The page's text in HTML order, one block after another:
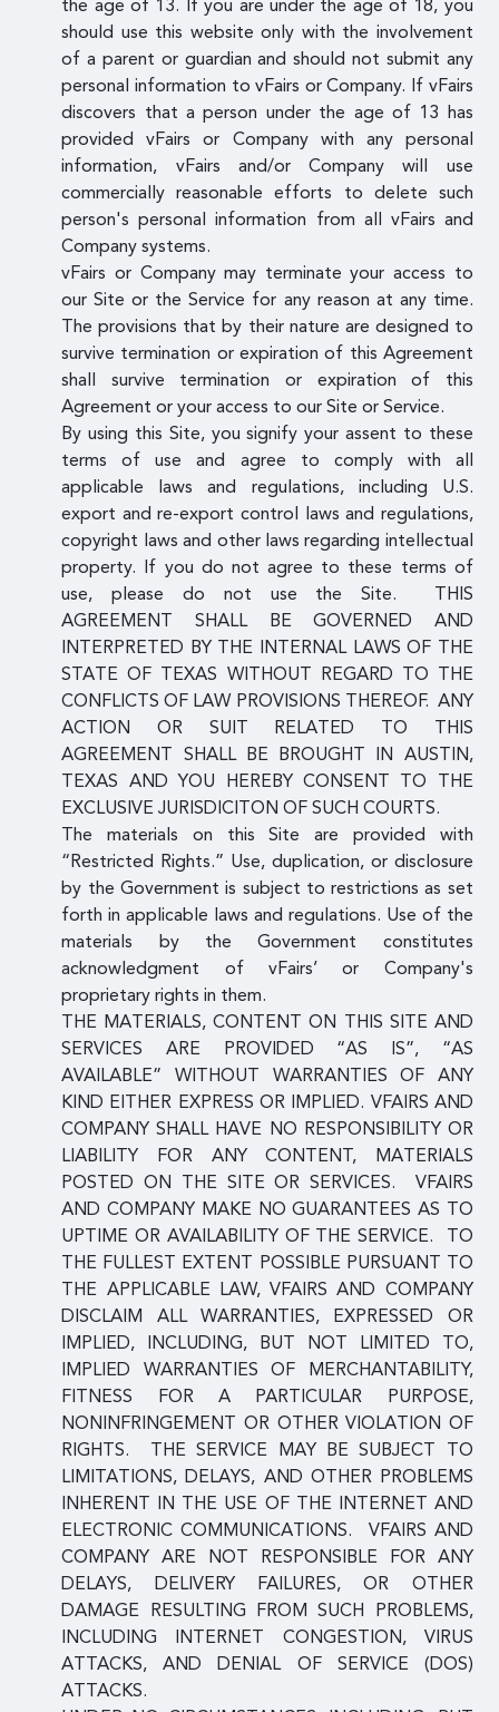
the age of 13. If you are under the age of 18, you
should use this website only with the involvement
of a parent or guardian and should not submit any
personal information to vFairs or Company. If vFairs
discovers that a person under the age of 13 has
provided vFairs or Company with any personal
information, vFairs and/or Company will use
commercially reasonable efforts to delete such
person's personal information from all vFairs and
Company systems.
vFairs or Company may terminate your access to
our Site or the Service for any reason at any time.
The provisions that by their nature are designed to
survive termination or expiration of this Agreement
shall survive termination or expiration of this
Agreement or your access to our Site or Service.
By using this Site, you signify your assent to these
terms of use and agree to comply with all
applicable laws and regulations, including U.S.
export and re-export control laws and regulations,
copyright laws and other laws regarding intellectual
property. If you do not agree to these terms of
use, please do not use the Site. THIS
AGREEMENT SHALL BE GOVERNED AND
INTERPRETED BY THE INTERNAL LAWS OF THE
STATE OF TEXAS WITHOUT REGARD TO THE
CONFLICTS OF LAW PROVISIONS THEREOF. ANY
ACTION OR SUIT RELATED TO THIS
AGREEMENT SHALL BE BROUGHT IN AUSTIN,
TEXAS AND YOU HEREBY CONSENT TO THE
EXCLUSIVE JURISDICITON OF SUCH COURTS.
The materials on this Site are provided with
“Restricted Rights.” Use, duplication, or disclosure
by the Government is subject to restrictions as set
forth in applicable laws and regulations. Use of the
materials by the Government constitutes
acknowledgment of vFairs’ or Company's
proprietary rights in them.
THE MATERIALS, CONTENT ON THIS SITE AND
SERVICES ARE PROVIDED “AS IS”, “AS
AVAILABLE” WITHOUT WARRANTIES OF ANY
KIND EITHER EXPRESS OR IMPLIED. VFAIRS AND
COMPANY SHALL HAVE NO RESPONSIBILITY OR
LIABILITY FOR ANY CONTENT, MATERIALS
POSTED ON THE SITE OR SERVICES. VFAIRS
AND COMPANY MAKE NO GUARANTEES AS TO
UPTIME OR AVAILABILITY OF THE SERVICE. TO
THE FULLEST EXTENT POSSIBLE PURSUANT TO
THE APPLICABLE LAW, VFAIRS AND COMPANY
DISCLAIM ALL WARRANTIES, EXPRESSED OR
IMPLIED, INCLUDING, BUT NOT LIMITED TO,
IMPLIED WARRANTIES OF MERCHANTABILITY,
FITNESS FOR A PARTICULAR PURPOSE,
NONINFRINGEMENT OR OTHER VIOLATION OF
RIGHTS. THE SERVICE MAY BE SUBJECT TO
LIMITATIONS, DELAYS, AND OTHER PROBLEMS
INHERENT IN THE USE OF THE INTERNET AND
ELECTRONIC COMMUNICATIONS. VFAIRS AND
COMPANY ARE NOT RESPONSIBLE FOR ANY
DELAYS, DELIVERY FAILURES, OR OTHER
DAMAGE RESULTING FROM SUCH PROBLEMS,
INCLUDING INTERNET CONGESTION, VIRUS
ATTACKS, AND DENIAL OF SERVICE (DOS)
ATTACKS.